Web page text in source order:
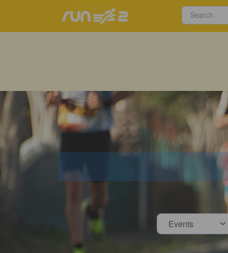
Select